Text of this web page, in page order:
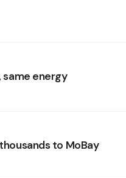
same energy
to MoBay